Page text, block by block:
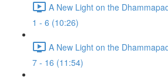
A New Light on the
1 - 6 (10:26)
A New Light on the
7 - 16 (11:54)